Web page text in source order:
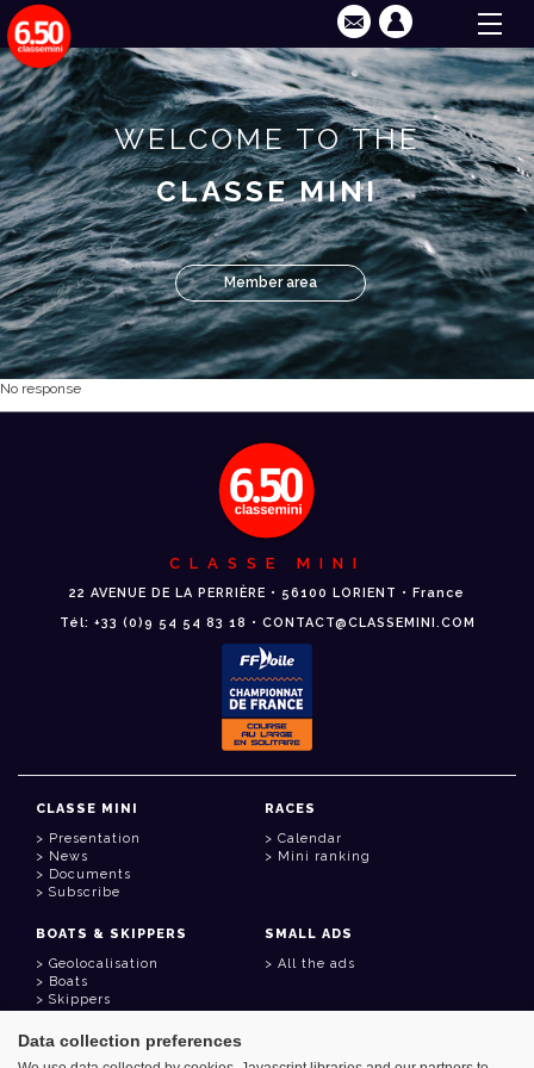
WELCOME TO THE
CLASSE MINI
Member area
No response
CLASSE MINI
22 AVENUE DE LA PERRIÈRE • 56100 LORIENT • France
Tél: +33 (0)9 54 54 83 18 • CONTACT@CLASSEMINI.COM
CLASSE MINI
Presentation
News
Documents
Subscribe
RACES
Calendar
Mini ranking
BOATS & SKIPPERS
Geolocalisation
Boats
Skippers
SMALL ADS
All the ads
USEFUL LINKS
Data collection preferences